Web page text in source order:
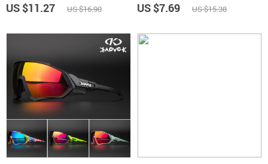
US $11.27 US $16.90 US $7.69 US $15.38